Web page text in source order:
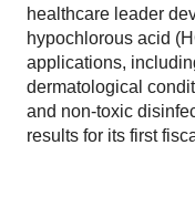
healthcare leader
hypochlorous acid
applications,
dermatological
and non-toxic
results for its first